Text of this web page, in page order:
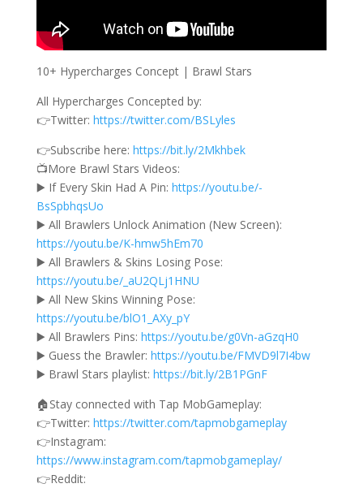
10+ Hypercharges Concept | Brawl Stars
All Hypercharges Concepted by:
👉Twitter: https://twitter.com/BSLyles
👉Subscribe here: https://bit.ly/2Mkhbek
📺More Brawl Stars Videos:
▶️ If Every Skin Had A Pin: https://youtu.be/-
BsSpbhqsUo
▶️ All Brawlers Unlock Animation (New Screen):
https://youtu.be/K-hmw5hEm70
▶️ All Brawlers & Skins Losing Pose:
https://youtu.be/_aU2QLj1HNU
▶️ All New Skins Winning Pose:
https://youtu.be/blO1_AXy_pY
▶️ All Brawlers Pins: https://youtu.be/g0Vn-aGzqH0
▶️ Guess the Brawler: https://youtu.be/FMVD9l7I4bw
▶️ Brawl Stars playlist: https://bit.ly/2B1PGnF
🏠Stay connected with Tap MobGameplay:
👉Twitter: https://twitter.com/tapmobgameplay
👉Instagram:
https://www.instagram.com/tapmobgameplay/
👉Reddit: